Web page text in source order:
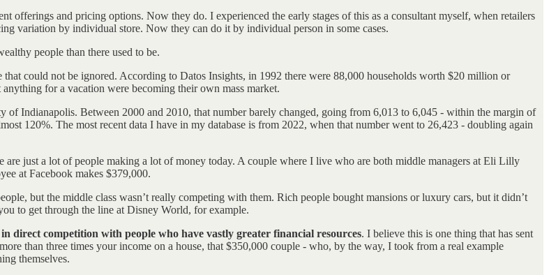
offerings and pricing options. Now they do. I experienced the early stages of this as a consultant myself, when retailers
variation by individual store. Now they can do it by individual person in some cases.
people than there used to be.
could not be ignored. According to Datos Insights, in 1992 there were 88,000 households worth $20 million or
for a vacation were becoming their own mass market.
of Indianapolis. Between 2000 and 2010, that number barely changed, going from 6,013 to 6,045 - within the margin of
120%. The most recent data I have in my database is from 2022, when that number went to 26,423 - doubling again
just a lot of people making a lot of money today. A couple where I live who are both middle managers at Eli Lilly
at Facebook makes $379,000.
but the middle class wasn’t really competing with them. Rich people bought mansions or luxury cars, but it didn’t
to get through the line at Disney World, for example.
direct competition with people who have vastly greater financial resources. I believe this is one thing that has sent
than three times your income on a house, that $350,000 couple - who, by the way, I took from a real example
themselves.